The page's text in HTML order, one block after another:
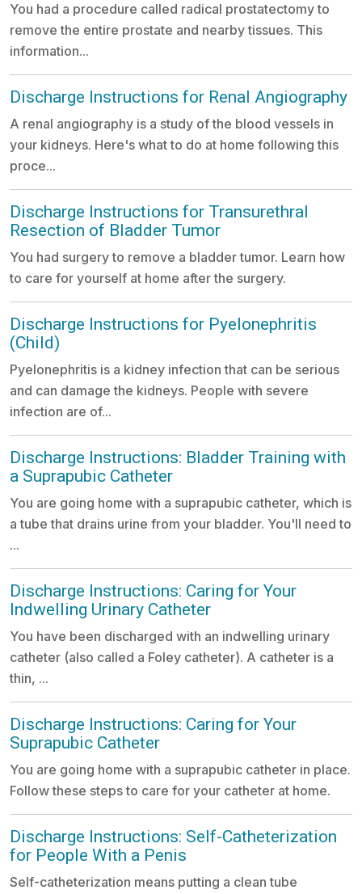
You had a procedure called radical prostatectomy to
remove the entire prostate and nearby tissues. This
information...
Discharge Instructions for Renal Angiography
A renal angiography is a study of the blood vessels in
your kidneys. Here's what to do at home following this
proce...
Discharge Instructions for Transurethral
Resection of Bladder Tumor
You had surgery to remove a bladder tumor. Learn how
to care for yourself at home after the surgery.
Discharge Instructions for Pyelonephritis
(Child)
Pyelonephritis is a kidney infection that can be serious
and can damage the kidneys. People with severe
infection are of...
Discharge Instructions: Bladder Training with
a Suprapubic Catheter
You are going home with a suprapubic catheter, which is
a tube that drains urine from your bladder. You'll need to
...
Discharge Instructions: Caring for Your
Indwelling Urinary Catheter
You have been discharged with an indwelling urinary
catheter (also called a Foley catheter). A catheter is a
thin, ...
Discharge Instructions: Caring for Your
Suprapubic Catheter
You are going home with a suprapubic catheter in place.
Follow these steps to care for your catheter at home.
Discharge Instructions: Self-Catheterization
for People With a Penis
Self-catheterization means putting a clean tube